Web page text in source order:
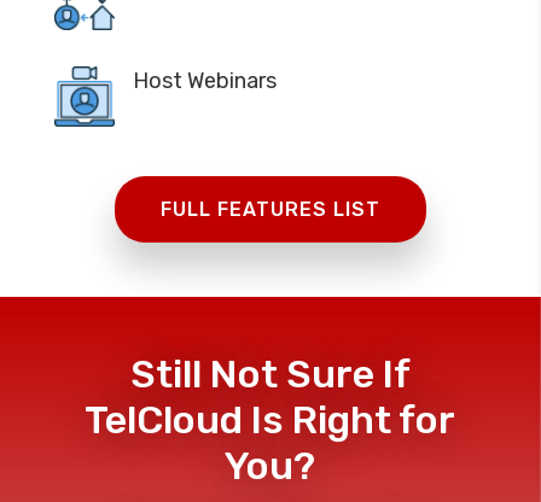
Host Webinars
FULL FEATURES LIST
Still Not Sure If
TelCloud Is Right for
You?